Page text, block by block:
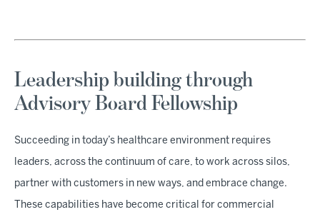
Leadership building through
Advisory Board Fellowship
Succeeding in today’s healthcare environment requires
leaders, across the continuum of care, to work across silos,
partner with customers in new ways, and embrace change.
These capabilities have become critical for commercial